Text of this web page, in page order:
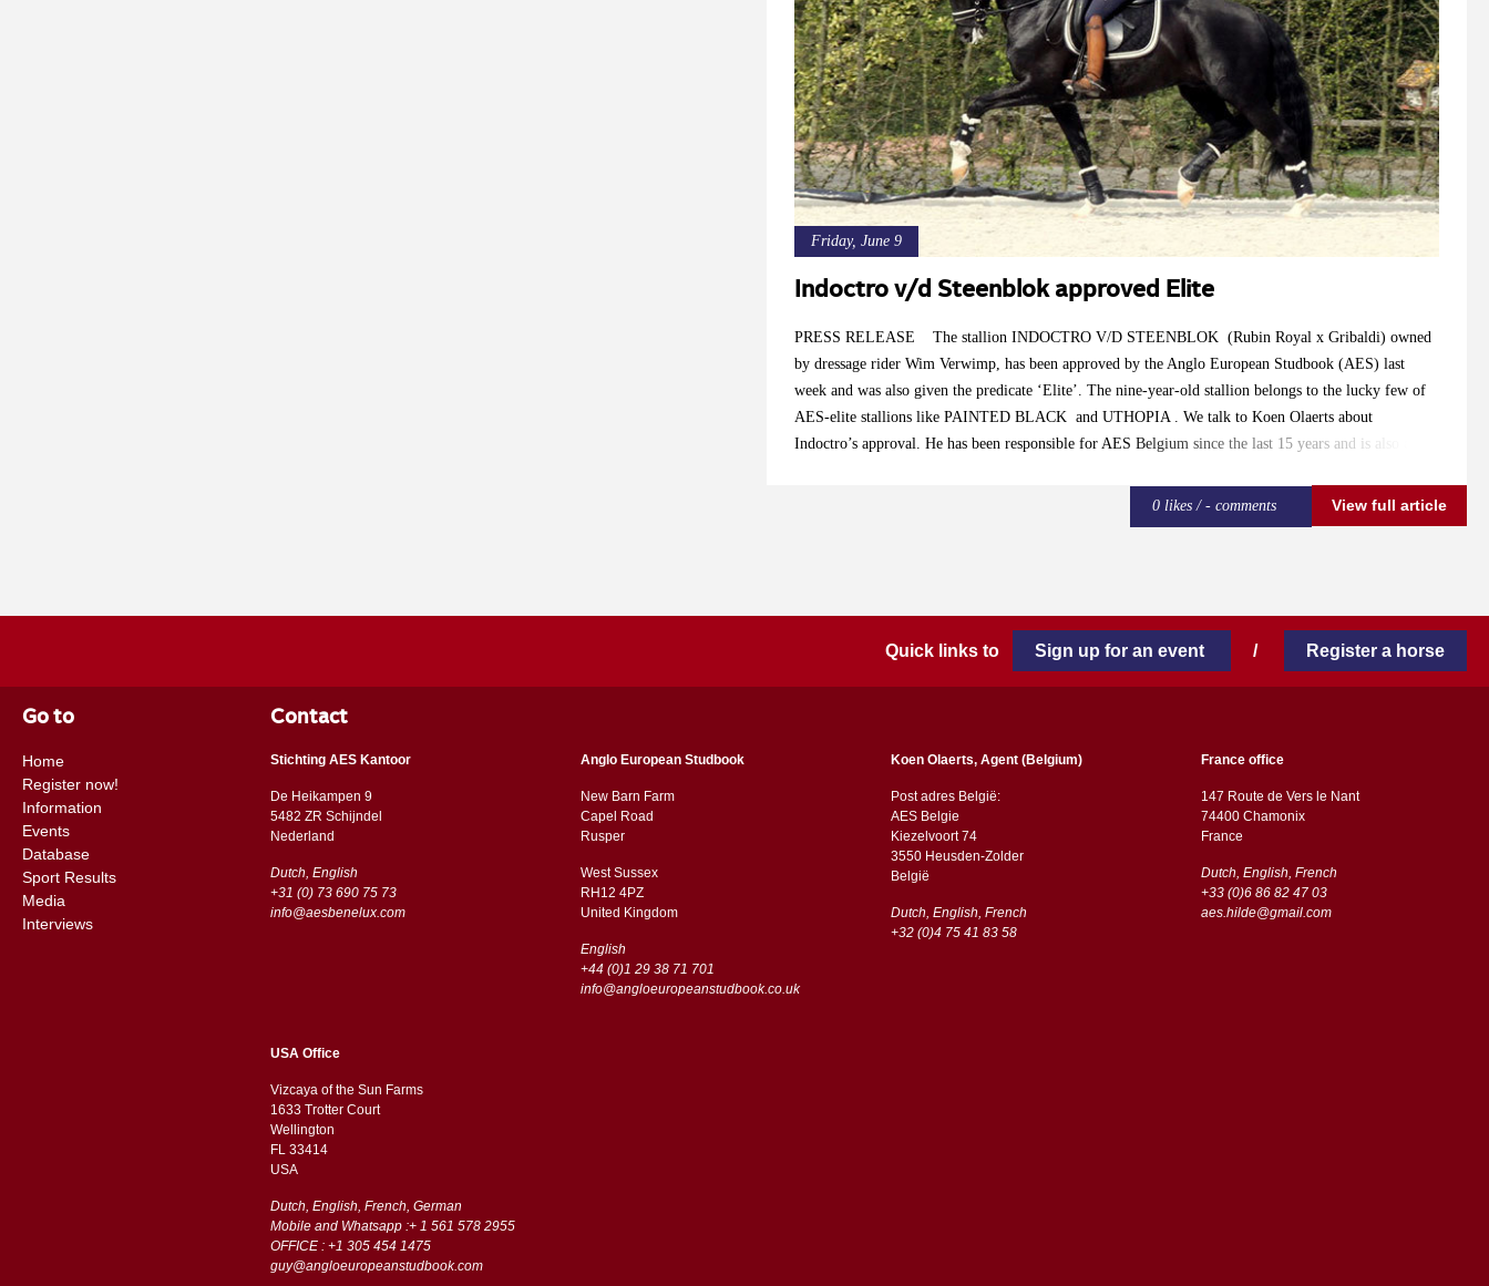
Friday, June 9
Indoctro v/d Steenblok approved Elite
PRESS RELEASE The stallion INDOCTRO V/D STEENBLOK (Rubin Royal x Gribaldi) owned
by dressage rider Wim Verwimp, has been approved by the Anglo European Studbook (AES) last
week and was also given the predicate ‘Elite’. The nine-year-old stallion belongs to the lucky few of
AES-elite stallions like PAINTED BLACK and UTHOPIA . We talk to Koen Olaerts about
Indoctro’s approval. He has been responsible for AES Belgium since the last 15 years and is also a part
Belgium breeding nowadays. He is compact, modern, is able to switch easily in his gaits and is light-
footed. He is already achieving great results at Grand Prix level with Fanny Verliefden and we expect
0 likes / - comments View full article
Quick links to Sign up for an event / Register a horse
Go to
Home
Register now!
Information
Events
Database
Sport Results
Media
Interviews
Contact
Stichting AES Kantoor
De Heikampen 9
5482 ZR Schijndel
​​Nederland
Dutch, English
+31 (0) 73 690 75 73
info@aesbenelux.com
Anglo European Studbook
New Barn Farm
Capel Road
​​Rusper
West Sussex
RH12 4PZ
​​United Kingdom
English
+44 (0)1 29 38 71 701
info@angloeuropeanstudbook.co.uk
Koen Olaerts, Agent (Belgium)
Post adres België:
AES Belgie
Kiezelvoort 74
3550 Heusden-Zolder
België
Dutch, English, French
+32 (0)4 75 41 83 58
France office
147 Route de Vers le Nant
74400 Chamonix
France
Dutch, English, French
+33 (0)6 86 82 47 03
aes.hilde@gmail.com
USA Office
Vizcaya of the Sun Farms
1633 Trotter Court
Wellington
FL 33414
USA
Dutch, English, French, German
Mobile and Whatsapp :+ 1 561 578 2955
OFFICE : +1 305 454 1475
guy@angloeuropeanstudbook.com